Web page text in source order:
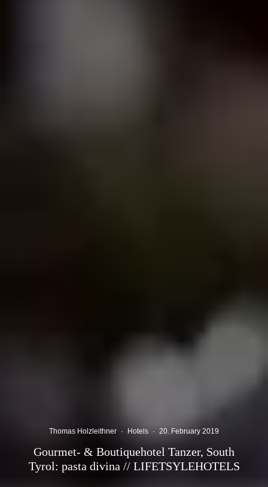
Thomas Holzleithner · Hotels · 20. February 2019
Gourmet- & Boutiquehotel Tanzer, South
Tyrol: pasta divina // LIFETSYLEHOTELS